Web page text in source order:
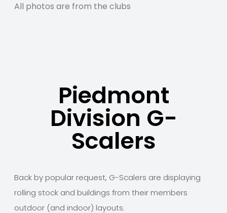
All photos are from the clubs
Piedmont
Division G-
Scalers
Back by popular request, G-Scalers are displaying
rolling stock and buildings from their members
outdoor (and indoor) layouts.